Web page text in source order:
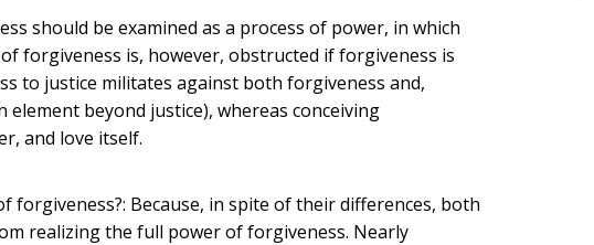
should be examined as a process of power, in which
forgiveness is, however, obstructed if forgiveness is
to justice militates against both forgiveness and,
beyond justice), whereas conceiving
and love itself.
Because, in spite of their differences, both
realizing the full power of forgiveness. Nearly